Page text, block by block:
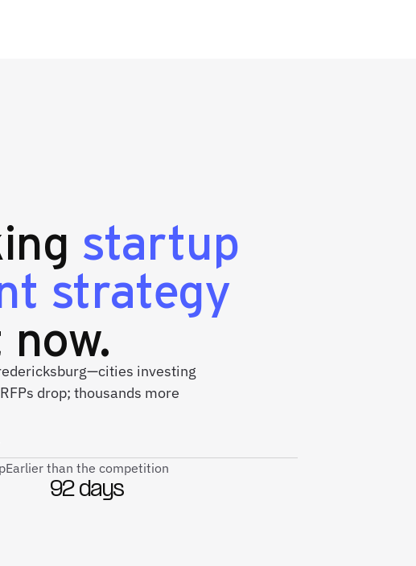
startup
strategy
investing
drop; thousands more
Earlier than the competition
92 days